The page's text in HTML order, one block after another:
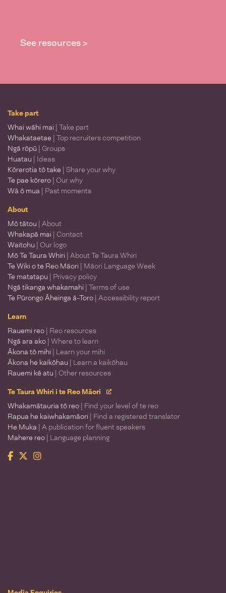
See resources >
Take part
Whai wāhi mai | Take part
Whakataetae | Top recruiters competition
Ngā rōpū | Groups
Huatau | Ideas
Kōrerotia tō take | Share your why
Te pae kōrero | Our why
Wā ō mua | Past moments
About
Mō tātou | About
Whakapā mai | Contact
Waitohu | Our logo
Mō Te Taura Whiri | About Te Taura Whiri
Te Wiki o te Reo Māori | Māori Language Week
Te matatapu | Privacy policy
Ngā tikanga whakamahi | Terms of use
Te Pūrongo Āheinga ā-Toro | Accessibility report
Learn
Rauemi reo | Reo resources
Ngā ara ako | Where to learn
Ākona tō mihi | Learn your mihi
Ākona he kaikōhau | Learn a kaikōhau
Rauemi kē atu | Other resources
Te Taura Whiri i te Reo Māori
Whakamātauria tō reo | Find your level of te reo
Rapua he kaiwhakamāori | Find a registered translator
He Muka | A publication for fluent speakers
Mahere reo | Language planning
Facebook
TwitterInstagram